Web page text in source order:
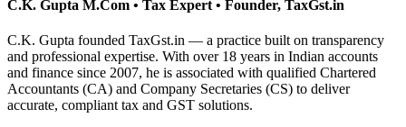
C.K. Gupta M.Com • Tax Expert • Founder, TaxGst.in
C.K. Gupta founded TaxGst.in — a practice built on transparency
and professional expertise. With over 18 years in Indian accounts
and finance since 2007, he is associated with qualified Chartered
Accountants (CA) and Company Secretaries (CS) to deliver
accurate, compliant tax and GST solutions.